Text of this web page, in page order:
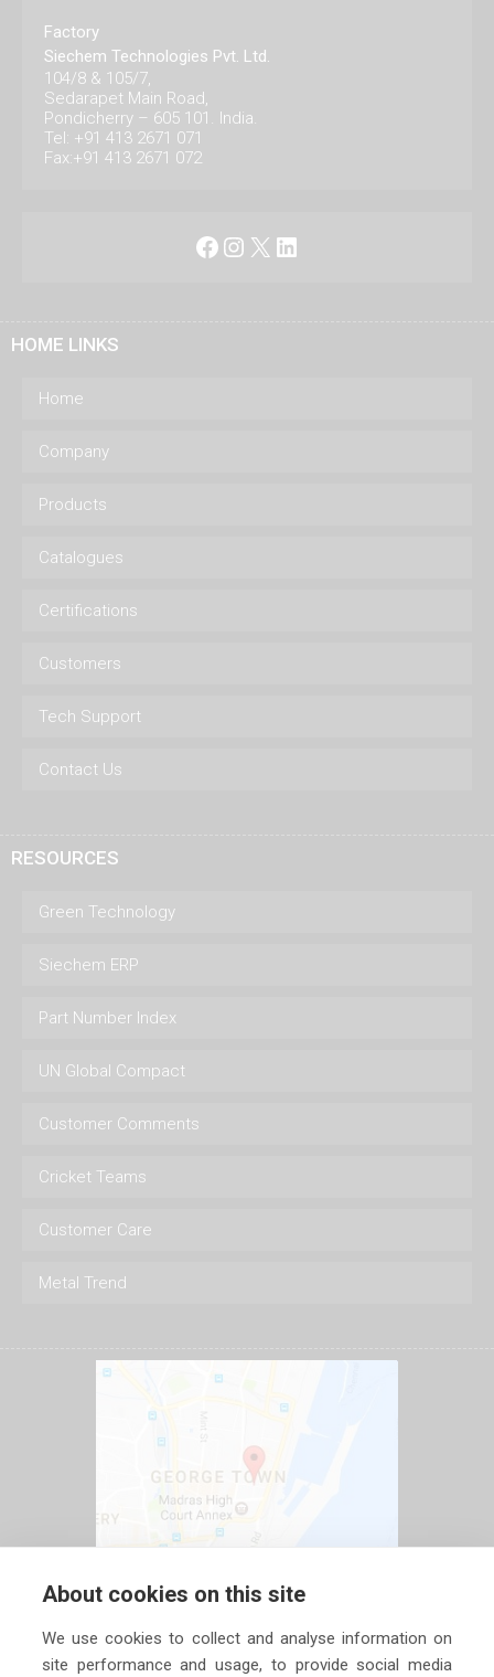
Factory
Siechem Technologies Pvt. Ltd.
104/8 & 105/7,
Sedarapet Main Road,
Pondicherry – 605 101. India.
Tel: +91 413 2671 071
Fax:+91 413 2671 072
Facebook
Instagram
X LinkedIn
HOME LINKS
Home
Company
Products
Catalogues
Certifications
Customers
Tech Support
Contact Us
RESOURCES
Green Technology
Siechem ERP
Part Number Index
UN Global Compact
Customer Comments
Cricket Teams
Customer Care
Metal Trend
About cookies on this site
We use cookies to collect and analyse information on
site performance and usage, to provide social media